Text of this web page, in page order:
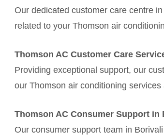
Our dedicated customer care centre
related to your Thomson air
Thomson AC Customer Care
Providing exceptional support, our
our Thomson air conditioning services
Thomson AC Consumer Support in
Our consumer support team in